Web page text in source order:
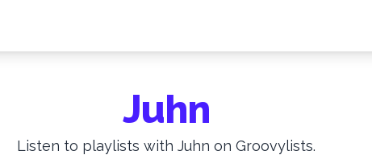
Juhn
Listen to playlists with Juhn on Groovylists.